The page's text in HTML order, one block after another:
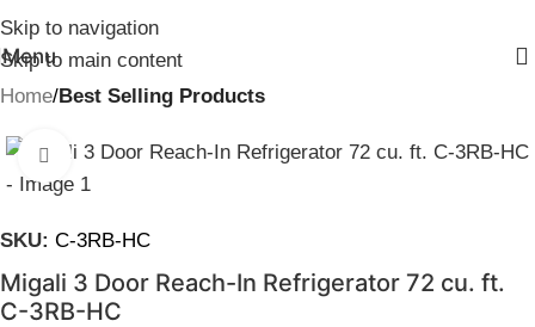
Skip to navigation
Skip to main content
Menu
Home Best Selling Products
Click to enlarge
SKU: C-3RB-HC
Migali 3 Door Reach-In Refrigerator 72 cu. ft.
C-3RB-HC